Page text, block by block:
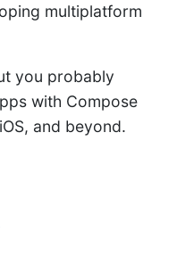
multiplatform
you probably
with Compose
and beyond.